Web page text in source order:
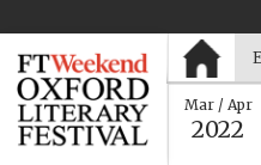
Mar / Apr
2022